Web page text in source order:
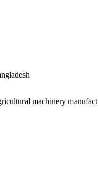
machinery